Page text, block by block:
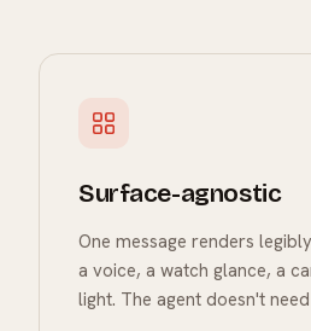
Surface-agnostic
One message renders
a voice, a watch glance, a
light. The agent doesn't